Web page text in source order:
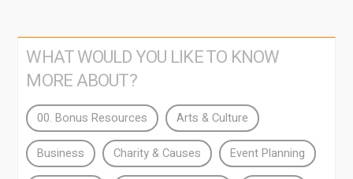
WHAT WOULD YOU LIKE TO KNOW
MORE ABOUT?
00. Bonus Resources Arts & Culture
Business Charity & Causes Event Planning